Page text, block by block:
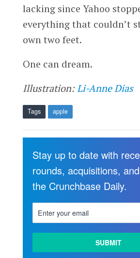
lacking since Yahoo
everything that couldn’t
own two feet.
One can dream.
Illustration:Li-Anne Dias
Tags apple
Stay up to date with
rounds, acquisitions,
the Crunchbase Daily.